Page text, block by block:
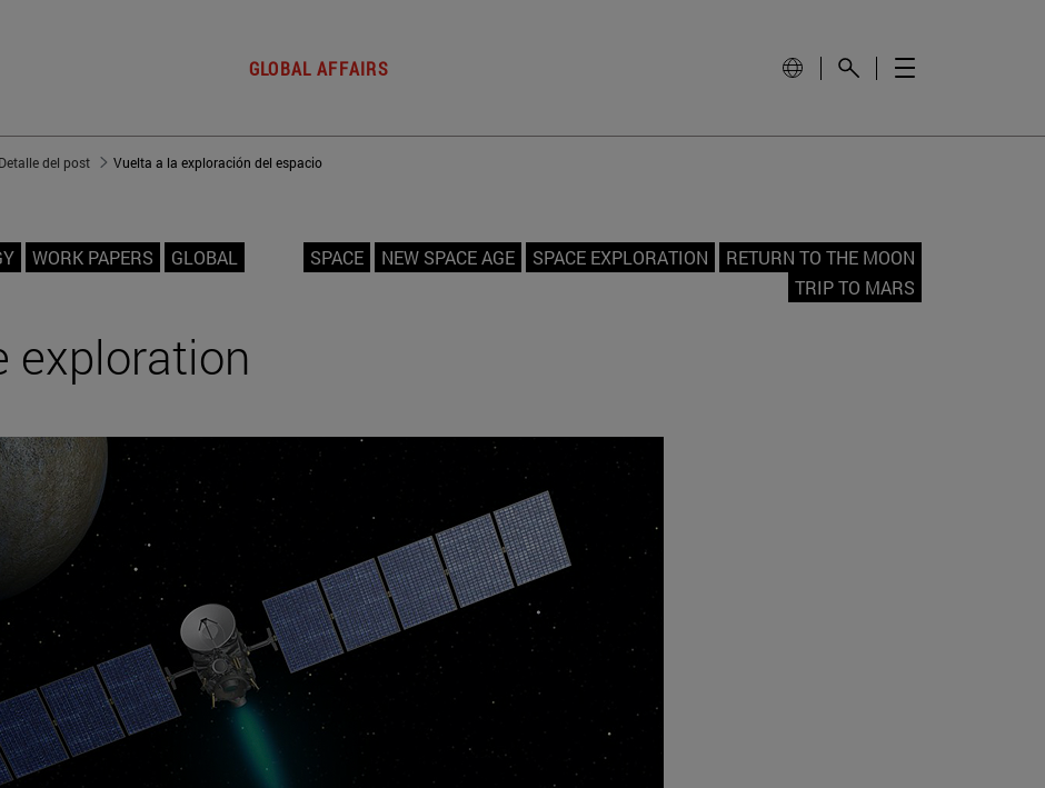
GLOBAL AFFAIRS
Detalle del post Vuelta a la exploración del espacio
WORK PAPERS
GLOBAL
SPACE NEW SPACE AGE SPACE EXPLORATION
RETURN TO THE MOON
TRIP TO MARS
exploration